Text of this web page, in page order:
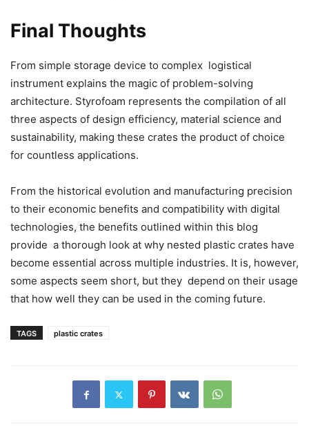
Final Thoughts
From simple storage device to complex logistical
instrument explains the magic of problem-solving
architecture. Styrofoam represents the compilation of all
three aspects of design efficiency, material science and
sustainability, making these crates the product of choice
for countless applications.
From the historical evolution and manufacturing precision
to their economic benefits and compatibility with digital
technologies, the benefits outlined within this blog
provide a thorough look at why nested plastic crates have
become essential across multiple industries. It is, however,
some aspects seem short, but they depend on their usage
that how well they can be used in the coming future.
TAGS plastic crates